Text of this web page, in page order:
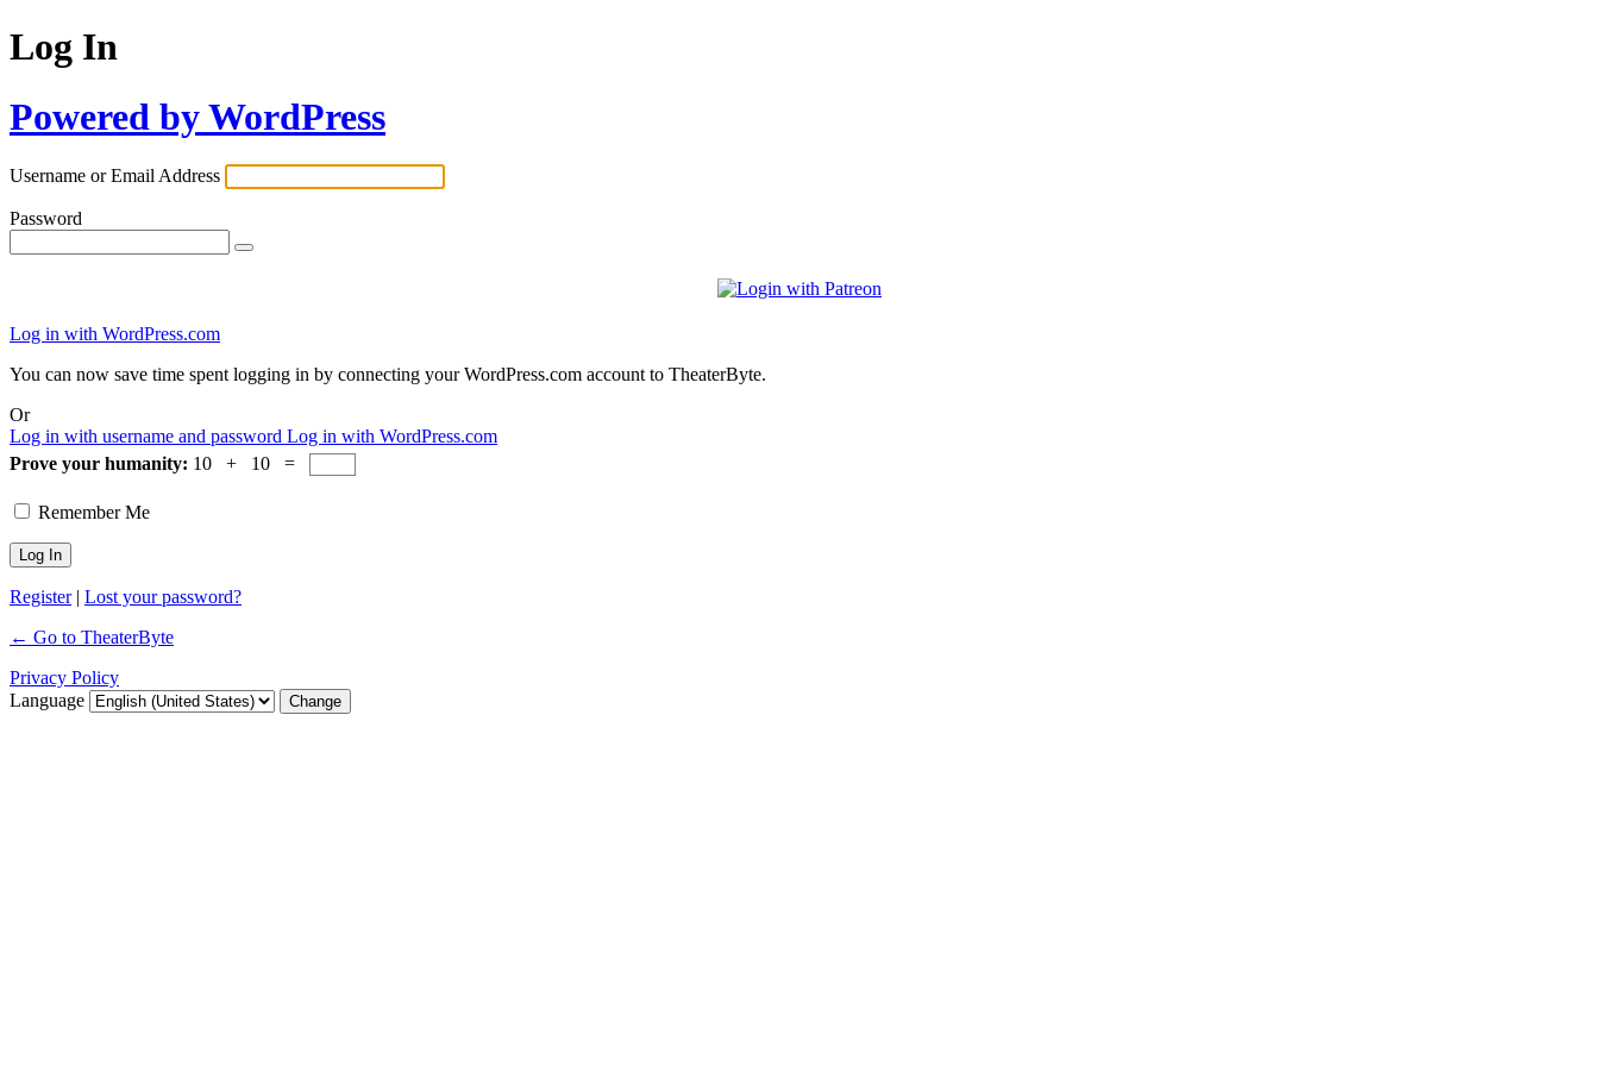
Log In
Powered by WordPress
Username or Email Address
Password
Log in with WordPress.com
You can now save time spent logging in by connecting your WordPress.com account to TheaterByte.
Or
Log in with username and password Log in with WordPress.com
Prove your humanity: 10 + 10 =
Remember Me
Register| Lost your password?
← Go to TheaterByte
Privacy Policy
Language